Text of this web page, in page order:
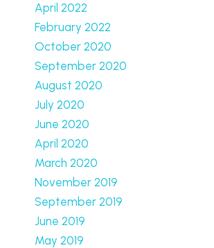
April 2022
February 2022
October 2020
September 2020
August 2020
July 2020
June 2020
April 2020
March 2020
November 2019
September 2019
June 2019
May 2019